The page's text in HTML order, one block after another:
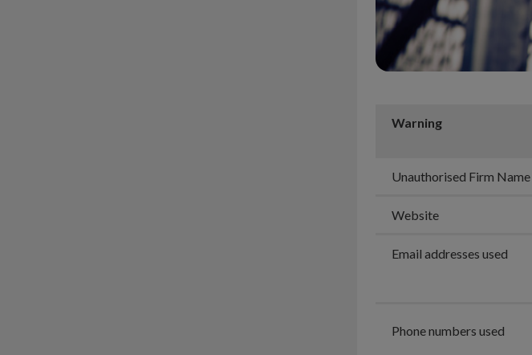
Warning
Unauthorised Firm Name
Website
Email addresses used
Phone numbers used